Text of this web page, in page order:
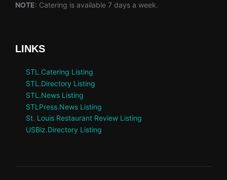
NOTE: Catering is available 7 days a week.
LINKS
STL.Catering Listing
STL.Directory Listing
STL.News Listing
STLPress.News Listing
St. Louis Restaurant Review Listing
USBiz.Directory Listing